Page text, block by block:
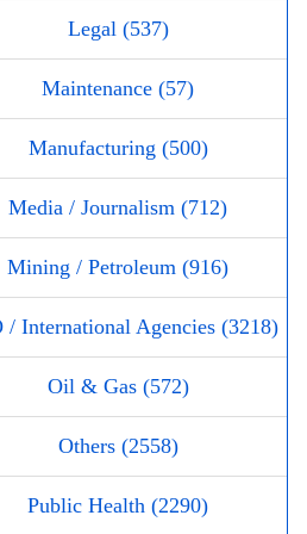
Legal (537)
Maintenance (57)
Manufacturing (500)
Media / Journalism (712)
Mining / Petroleum (916)
/ International Agencies (3218)
Oil & Gas (572)
Others (2558)
Public Health (2290)